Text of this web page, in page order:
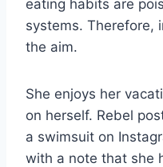
eating habits are
systems. Therefore,
the aim.
She enjoys her
on herself. Rebel
a swimsuit on
with a note that she